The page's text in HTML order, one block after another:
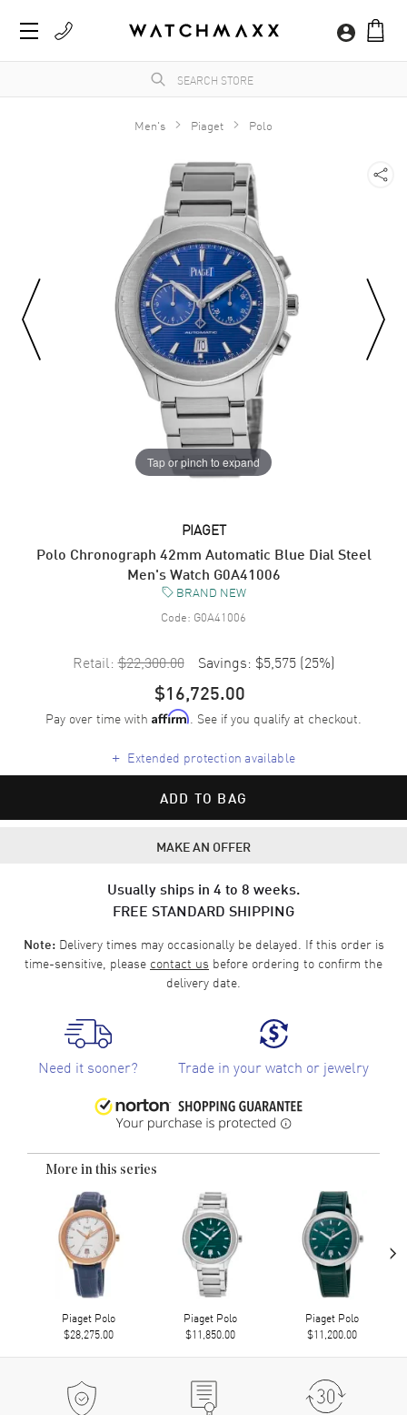
Men's Piaget Polo
Tap or pinch to expand
PIAGET
Polo Chronograph 42mm Automatic Blue Dial Steel
Men's Watch G0A41006
BRAND NEW
Code: G0A41006
Retail: $22,300.00 Savings: $5,575 (25%)
$16,725.00
Pay over time with Affirm. See if you qualify at checkout.
+ Extended protection available
ADD TO BAG
MAKE AN OFFER
Usually ships in 4 to 8 weeks.
FREE STANDARD SHIPPING
Note:Delivery times may occasionally be delayed. If this order is
time-sensitive, please contact us before ordering to confirm the
delivery date.
Need it sooner? Trade in your watch or jewelry
More in this series
Piaget Polo
$28,275.00
Piaget Polo
$11,850.00
Piaget Polo
$11,200.00
›